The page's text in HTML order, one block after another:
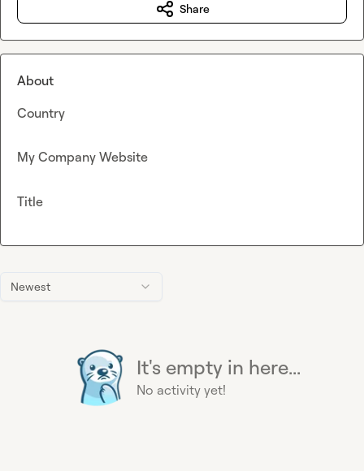
Newest
It's empty in here...
No activity yet!
Share
About
Country
My Company Website
Title